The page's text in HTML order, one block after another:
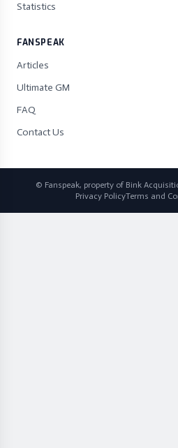
Statistics
FANSPEAK
Articles
Ultimate GM
FAQ
Contact Us
© Fanspeak, property of Bink
Privacy PolicyTerms and